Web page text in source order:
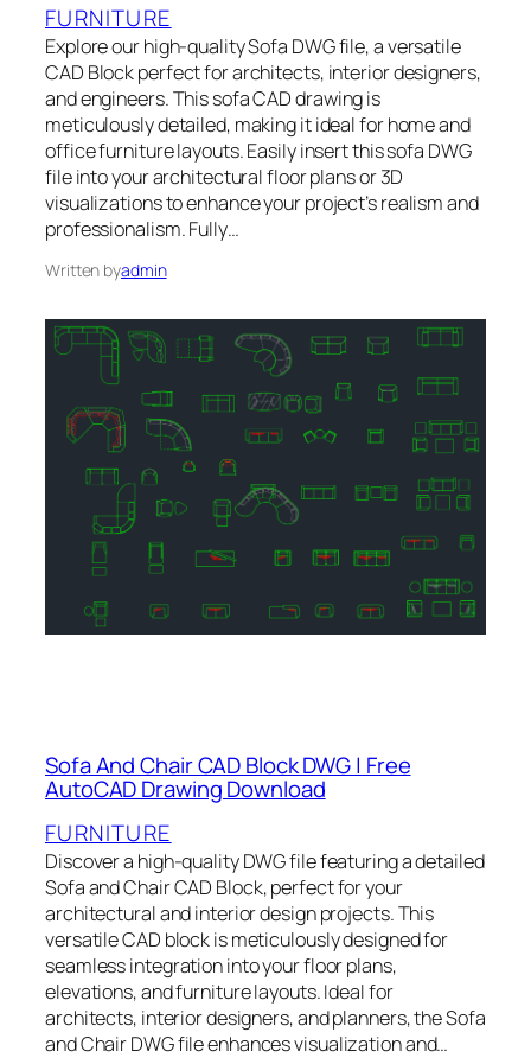
FURNITURE
Explore our high-quality Sofa DWG file, a versatile
CAD Block perfect for architects, interior designers,
and engineers. This sofa CAD drawing is
meticulously detailed, making it ideal for home and
office furniture layouts. Easily insert this sofa DWG
file into your architectural floor plans or 3D
visualizations to enhance your project’s realism and
professionalism. Fully…
Written byadmin
Sofa And Chair CAD Block DWG | Free
AutoCAD Drawing Download
FURNITURE
Discover a high-quality DWG file featuring a detailed
Sofa and Chair CAD Block, perfect for your
architectural and interior design projects. This
versatile CAD block is meticulously designed for
seamless integration into your floor plans,
elevations, and furniture layouts. Ideal for
architects, interior designers, and planners, the Sofa
and Chair DWG file enhances visualization and…